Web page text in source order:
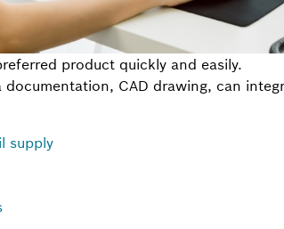
product quickly and easily.
documentation, CAD drawing, can
supply